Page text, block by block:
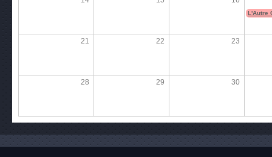
L'Autre
21 22 23
28 29 30